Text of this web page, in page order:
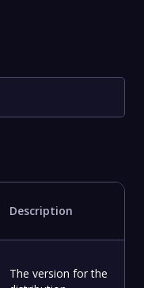
Description
The version for the